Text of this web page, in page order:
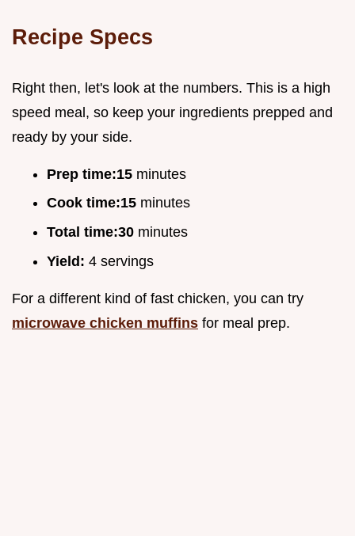
Recipe Specs
Right then, let's look at the numbers. This is a high
speed meal, so keep your ingredients prepped and
ready by your side.
Prep time:15 minutes
Cook time:15 minutes
Total time:30 minutes
Yield: 4 servings
For a different kind of fast chicken, you can try
microwave chicken muffins for meal prep.